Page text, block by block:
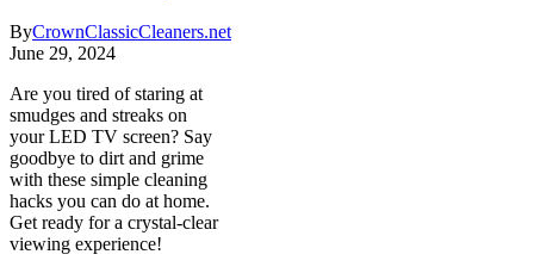
ByCrownClassicCleaners.net
June 29, 2024
Are you tired of staring at
smudges and streaks on
your LED TV screen? Say
goodbye to dirt and grime
with these simple cleaning
hacks you can do at home.
Get ready for a crystal-clear
viewing experience!